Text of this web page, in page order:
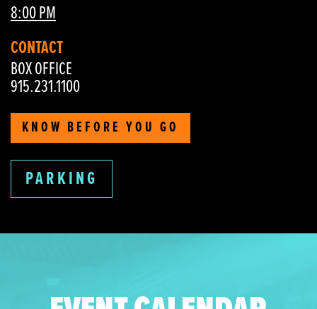
8:00 PM
CONTACT
BOX OFFICE
915.231.1100
KNOW BEFORE YOU GO
PARKING